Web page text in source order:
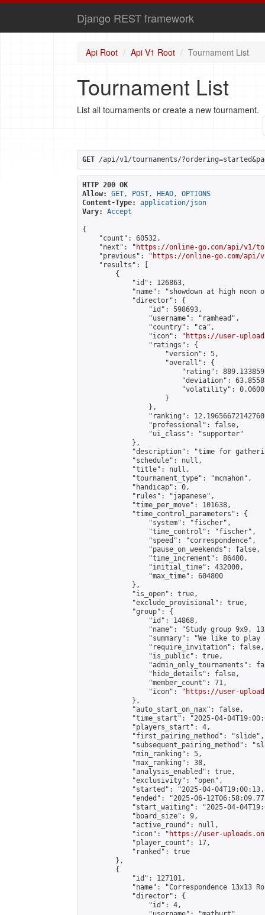
Django REST framework
Api Root Api V1 Root Tournament List
Tournament List
List all tournaments or create a new tournament.
GET /api/v1/tournaments/
HTTP 200 OK
Allow:
GET, POST, HEAD, OPTIONS
Content-Type:
application/json
Vary:
Accept
{
    "count": 60532,
    "next": "
https://online-go.com/api/v1/
    "previous": "
https://online-go.com/api/
    "results": [
        {
            "id": 126863,
"name": "showdown at high noon
            "director": {
                "id": 598693,
                "username": "ramhead",
                "country": "ca",
                "icon": "
https://user-
                "ratings": {
                    "version": 5,
                    "overall": {
"rating":
"deviation":
"volatility":
                    }
                },
"ranking":
                "professional": false,
                "ui_class": "supporter"
            },
"description": "time for
            "schedule": null,
            "title": null,
            "tournament_type": "mcmahon",
            "handicap": 0,
            "rules": "japanese",
            "time_per_move": 101638,
            "time_control_parameters": {
                "system": "fischer",
                "time_control": "fischer",
                "speed": "correspondence",
                "pause_on_weekends": false,
                "time_increment": 86400,
                "initial_time": 432000,
                "max_time": 604800
            },
            "is_open": true,
            "exclude_provisional": true,
            "group": {
                "id": 14868,
"name": "Study group 9x9,
"summary": "We like to
                "require_invitation": false,
                "is_public": true,
"admin_only_tournaments":
                "hide_details": false,
                "member_count": 71,
                "icon": "
https://user-
            },
            "auto_start_on_max": false,
"time_start": "2025-04-
            "players_start": 4,
            "first_pairing_method": "slide",
"subsequent_pairing_method":
            "min_ranking": 5,
            "max_ranking": 38,
            "analysis_enabled": true,
            "exclusivity": "open",
"started": "2025-04-
"ended": "2025-06-
"start_waiting": "2025-04-
            "board_size": 9,
            "active_round": null,
            "icon": "
https://user-
            "player_count": 17,
            "ranked": true
        },
        {
            "id": 127101,
"name": "Correspondence 13x13
            "director": {
                "id": 4,